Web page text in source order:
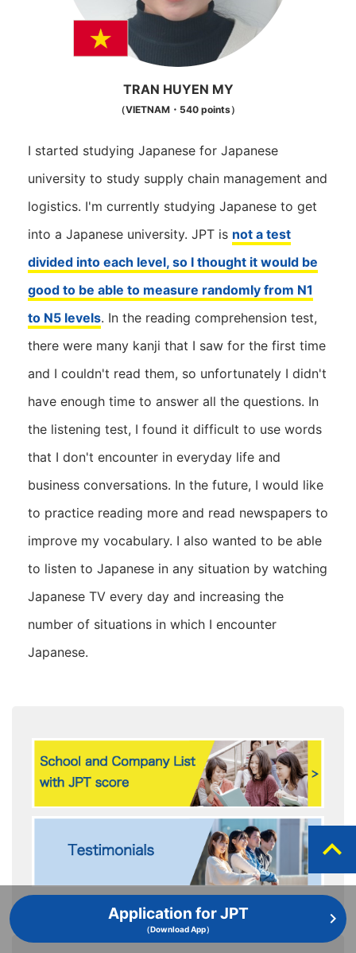
TRAN HUYEN MY
（VIETNAM・540 points）
I started studying Japanese for Japanese
university to study supply chain management and
logistics. I'm currently studying Japanese to get
into a Japanese university. JPT is not a test
divided into each level, so I thought it would be
good to be able to measure randomly from N1
to N5 levels. In the reading comprehension test,
there were many kanji that I saw for the first time
and I couldn't read them, so unfortunately I didn't
have enough time to answer all the questions. In
the listening test, I found it difficult to use words
that I don't encounter in everyday life and
business conversations. In the future, I would like
to practice reading more and read newspapers to
improve my vocabulary. I also wanted to be able
to listen to Japanese in any situation by watching
Japanese TV every day and increasing the
number of situations in which I encounter
Japanese.
Application for JPT
（Download App）
expand_less